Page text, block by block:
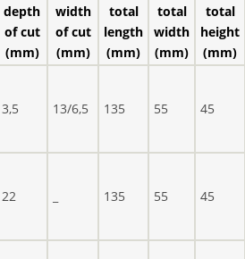
depth
of cut
(mm)
width
of cut
(mm)
total
length
(mm)
total
width
(mm)
total
height
(mm)
3,5 13/6,5 135 55 45
22 135 55 45